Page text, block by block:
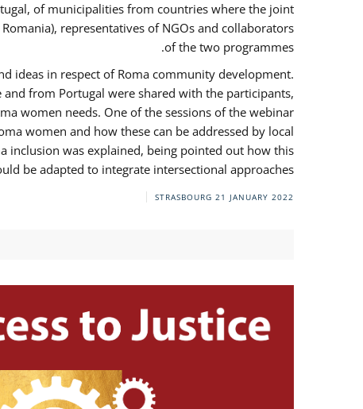
of municipalities from countries where the joint
representatives of NGOs and collaborators
of the two programmes.
ideas in respect of Roma community development.
from Portugal were shared with the participants,
women needs. One of the sessions of the webinar
women and how these can be addressed by local
inclusion was explained, being pointed out how this
be adapted to integrate intersectional approaches.
STRASBOURG 21 JANUARY 2022